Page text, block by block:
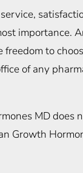
importance.
to
of any
MD does
Growth